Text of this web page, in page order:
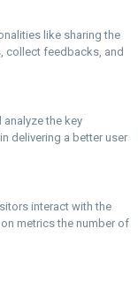
like sharing the
collect feedbacks, and
the key
delivering a better user
interact with the
metrics the number of